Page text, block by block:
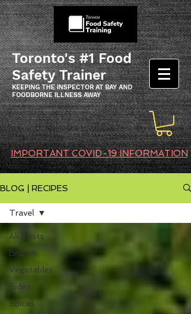
Toronto's #1 Food
Safety Trainer
KEEPING THE INSPECTOR AT BAY AND
FOODBORNE ILLNESS AWAY
IMPORTANT COVID-19 INFORMATION
BLOG | RECIPES
All Posts
Brunch
Vegetables
Sides
Spices
Travel